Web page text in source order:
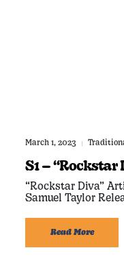
March 1, 2023
S1 – “Rockstar
“Rockstar Diva”
Samuel Taylor
Read More